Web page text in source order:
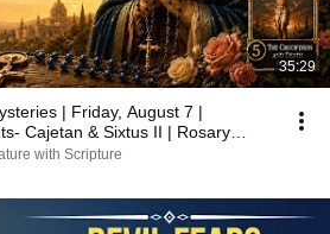
35:29
| Friday, August 7 |
Cajetan & Sixtus II | Rosary
with Scripture